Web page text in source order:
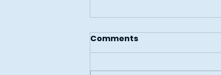
Comments